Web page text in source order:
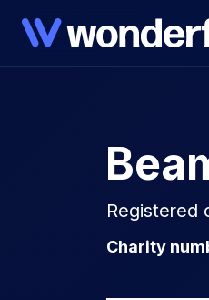
Registered
Charity